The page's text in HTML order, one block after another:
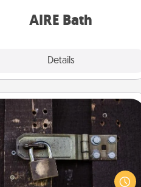
AIRE Bath
Details
Escape Room
Spend an hour or more working
together cleverly finding clues to
a mystery and escape a room!